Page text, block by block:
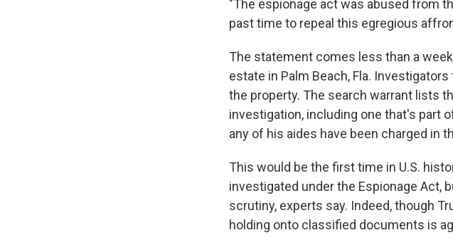
"The espionage act was abused from
past time to repeal this egregious
The statement comes less than a
estate in Palm Beach, Fla.
the property. The search warrant lists
investigation, including one that's part
any of his aides have been charged in
This would be the first time in U.S.
investigated under the Espionage Act,
scrutiny, experts say. Indeed, though
holding onto classified documents is